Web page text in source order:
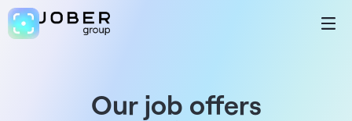
Our job offers